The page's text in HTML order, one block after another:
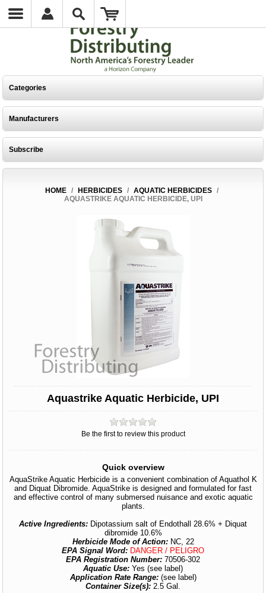
Categories
Manufacturers
Subscribe
HOME / HERBICIDES / AQUATIC HERBICIDES
/
AQUASTRIKE AQUATIC HERBICIDE, UPI
Aquastrike Aquatic Herbicide, UPI
Be the first to review this product
Quick overview
AquaStrike Aquatic Herbicide is a convenient combination of Aquathol K
and Diquat Dibromide. AquaStrike is designed and formulated for fast
and effective control of many submersed nuisance and exotic aquatic
plants.
Active Ingredients: Dipotassium salt of Endothall 28.6% + Diquat
dibromide 10.6%
Herbicide Mode of Action:NC, 22
EPA Signal Word: DANGER / PELIGRO
EPA Registration Number: 70506-302
Aquatic Use: Yes (see label)
Application Rate Range: (see label)
Container Size(s): 2.5 Gal.